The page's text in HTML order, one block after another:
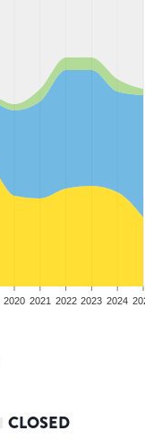
2020 2021 2022 2023 2024
CLOSED